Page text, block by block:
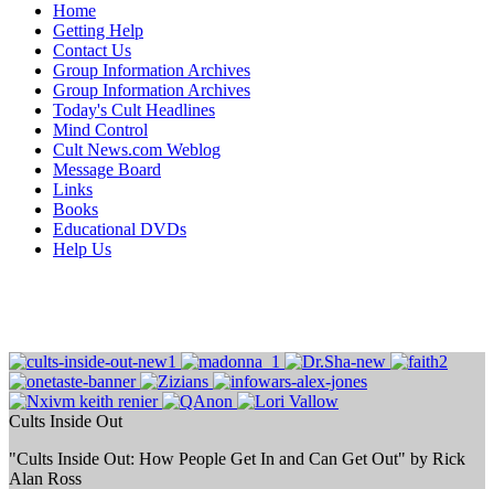
Home
Getting Help
Contact Us
Group Information Archives
Group Information Archives
Today's Cult Headlines
Mind Control
Cult News.com Weblog
Message Board
Links
Books
Educational DVDs
Help Us
Cults Inside Out
"Cults Inside Out: How People Get In and Can Get Out" by Rick
Alan Ross